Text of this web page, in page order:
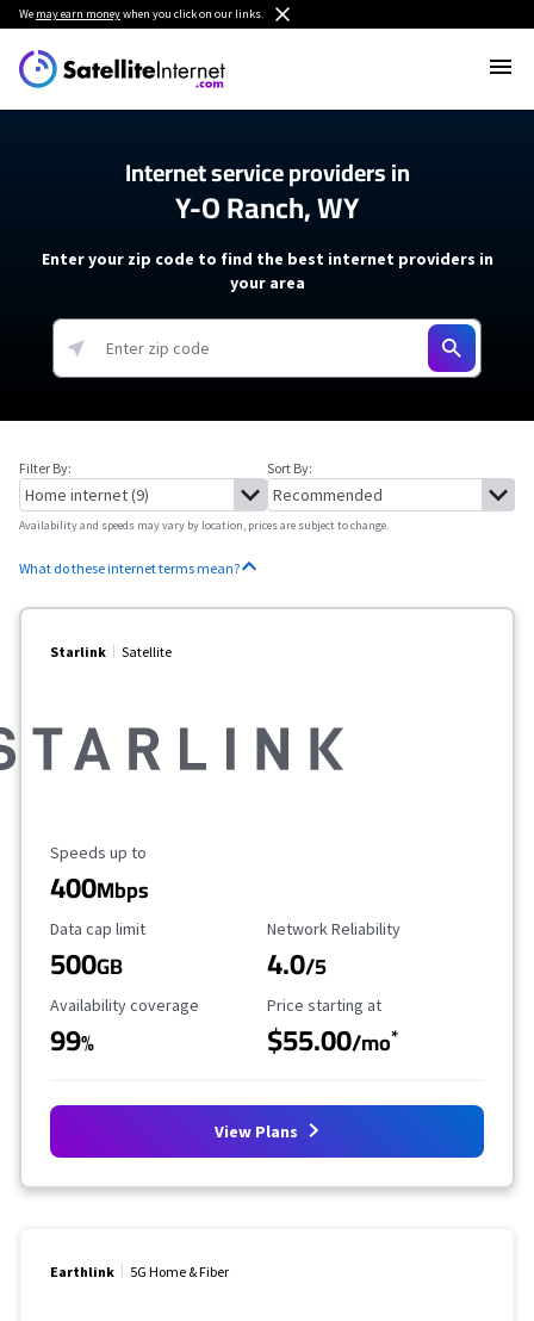
We may earn moneywhen you click on our links.
Internet service providers in
Y-O Ranch, WY
Enter your zip code to find the best internet providers in
your area
Filter By: Sort By:
Availability and speeds may vary by location, prices are subject to change.
What do these internet terms mean?
Starlink Satellite
Maximum Speed
Speeds up to
400Mbps
Data Cap Limit
Data cap limit
500GB
Reliability Rating
Network Reliability
4.0/5
Availability Coverage
Availability coverage
99%
Starting Price
Price starting at
$55.00/mo*
View Plans
Earthlink 5G Home & Fiber